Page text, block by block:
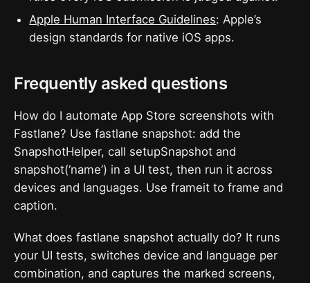
Apple Human Interface Guidelines: Apple’s
design standards for native iOS apps.
Frequently asked questions
How do I automate App Store screenshots with
Fastlane? Use fastlane snapshot: add the
SnapshotHelper, call setupSnapshot and
snapshot(‘name’) in a UI test, then run it across
devices and languages. Use frameit to frame and
caption.
What does fastlane snapshot actually do? It runs
your UI tests, switches device and language per
combination, and captures the marked screens,